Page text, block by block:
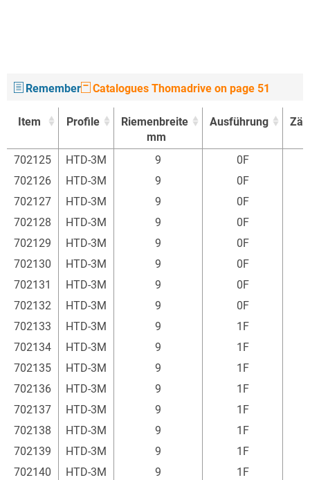
Remember Catalogues Thomadrive on page 51
Item Profile
Riemenbreite
mm
Ausführung
Item Profile
Riemenbreite
Ausführung
702125 HTD-3M 9 0F
702126
HTD-3M 9 0F
702127
HTD-3M 9 0F
702128
HTD-3M 9 0F
702129
HTD-3M 9 0F
702130
HTD-3M 9 0F
702131
HTD-3M 9 0F
702132
HTD-3M 9 0F
702133
HTD-3M 9 1F
702134
HTD-3M 9 1F
702135
HTD-3M 9 1F
702136
HTD-3M 9 1F
702137
HTD-3M 9 1F
702138
HTD-3M 9 1F
702139
HTD-3M 9 1F
702140
HTD-3M 9 1F